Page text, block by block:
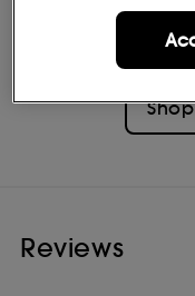
Reviews